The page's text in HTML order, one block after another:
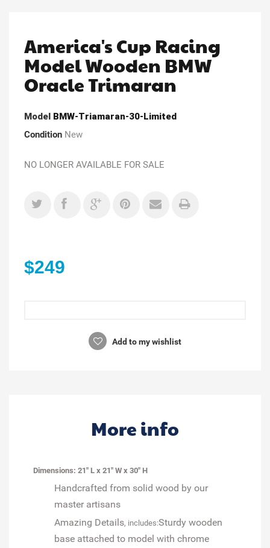
America's Cup Racing
Model Wooden BMW
Oracle Trimaran
Model BMW-Triamaran-30-Limited
Condition New
NO LONGER AVAILABLE FOR SALE
$249
Add to my wishlist
More info
Dimensions: 21" L x 21" W x 30" H
Handcrafted from solid wood by our
master artisans
Amazing Details, includes:Sturdy wooden
base attached to model with chrome